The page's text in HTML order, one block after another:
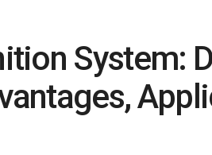
System: